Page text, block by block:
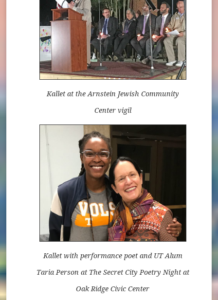
Kallet at the Arnstein Jewish Community
Center vigil
Kallet with performance poet and UT Alum
Taria Person at The Secret City Poetry Night at
Oak Ridge Civic Center